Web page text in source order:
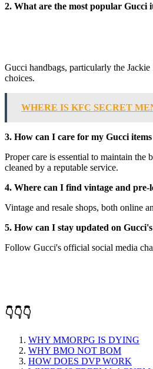
2. What are the most popular Gucci
Gucci handbags, particularly the
choices.
WHERE IS KFC SECRET
3. How can I care for my Gucci
Proper care is essential to maintain
cleaned by a reputable service.
4. Where can I find vintage and pre-
Vintage and resale shops, both online
5. How can I stay updated on
Follow Gucci's official social media
👇👇👇
WHY MMORPG IS DYING
WHY BMO NOT BOM
HOW DOES DVP WORK